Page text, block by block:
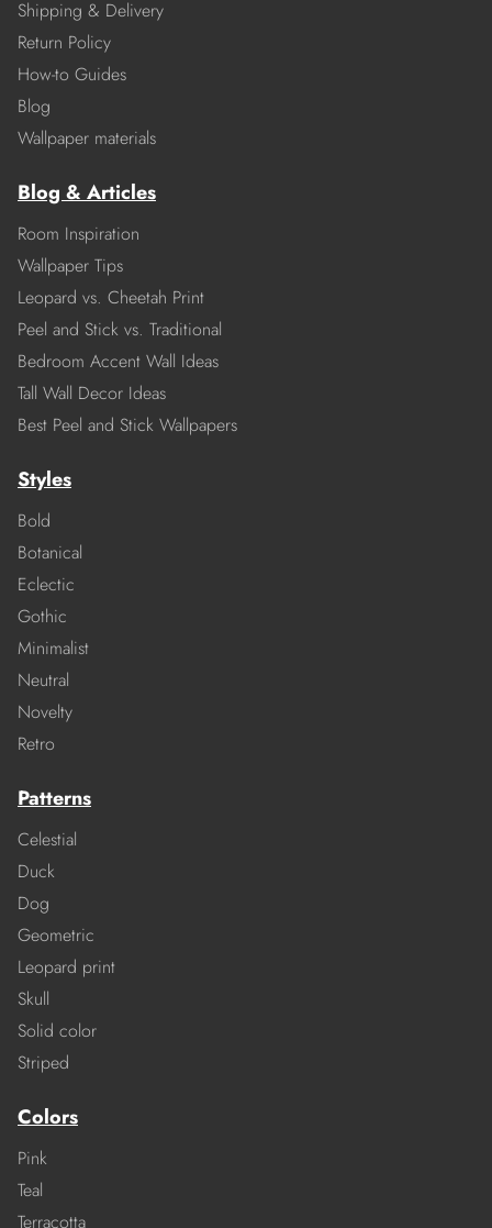
Shipping & Delivery
Return Policy
How-to Guides
Blog
Wallpaper materials
Blog & Articles
Room Inspiration
Wallpaper Tips
Leopard vs. Cheetah Print
Peel and Stick vs. Traditional
Bedroom Accent Wall Ideas
Tall Wall Decor Ideas
Best Peel and Stick Wallpapers
Styles
Bold
Botanical
Eclectic
Gothic
Minimalist
Neutral
Novelty
Retro
Patterns
Celestial
Duck
Dog
Geometric
Leopard print
Skull
Solid color
Striped
Colors
Pink
Teal
Terracotta